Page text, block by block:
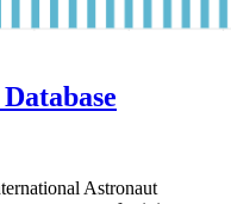
Astronaut